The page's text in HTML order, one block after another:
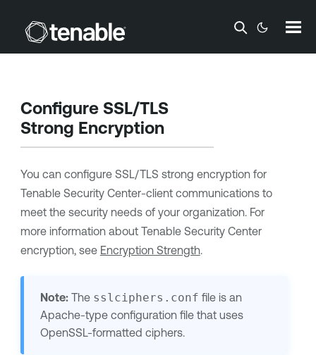
Skip To Main Content
Configure SSL/TLS
Strong Encryption
You can configure SSL/TLS strong encryption for
Tenable Security Center-client communications to
meet the security needs of your organization. For
more information about Tenable Security Center
encryption, see Encryption Strength.
Note:The sslciphers.conf file is an
Apache-type configuration file that uses
OpenSSL-formatted ciphers.